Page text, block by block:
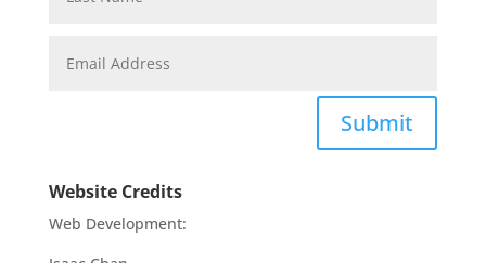
Submit
Website Credits
Web Development: